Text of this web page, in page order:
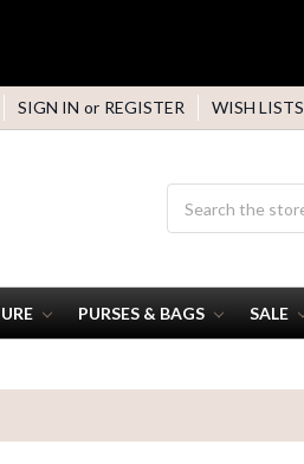
SIGN IN or REGISTER WISH LISTS
PURSES & BAGS SALE